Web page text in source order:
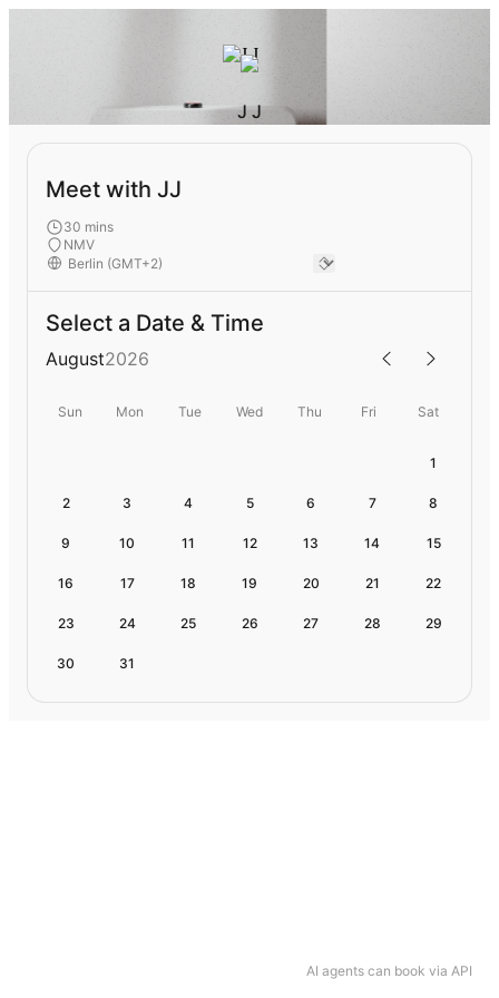
AI agents can book via API
J J
Meet with JJ
30 mins
NMV
Select a Date & Time
August2026
Sun Mon Tue Wed Thu Fri Sat
1
2 3 4 5 6 7 8
9 10 11 12 13 14 15
16 17 18 19 20 21 22
23 24 25 26 27 28 29
30 31